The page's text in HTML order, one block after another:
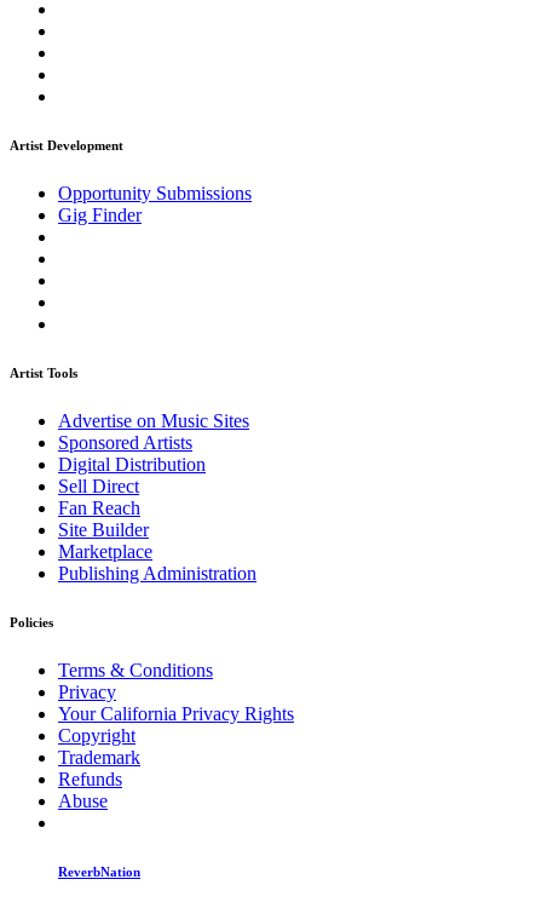
Artist Development
Opportunity Submissions
Gig Finder
Artist Tools
Advertise on Music Sites
Sponsored Artists
Digital Distribution
Sell Direct
Fan Reach
Site Builder
Marketplace
Publishing Administration
Policies
Terms & Conditions
Privacy
Your California Privacy Rights
Copyright
Trademark
Refunds
Abuse
ReverbNation